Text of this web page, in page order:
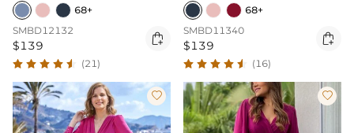
68+
SMBD12132
$139 
(21)
68+
SMBD11340
$139 
(16)
 